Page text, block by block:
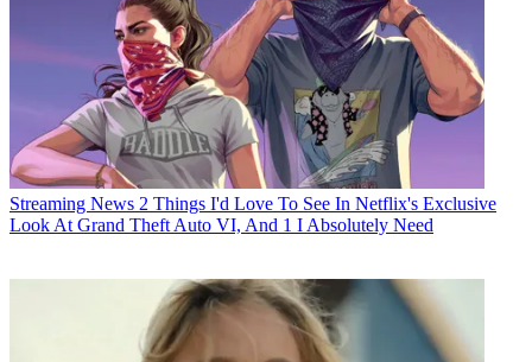
Streaming News 2 Things I'd Love To See In Netflix's Exclusive
Look At Grand Theft Auto VI, And 1 I Absolutely Need